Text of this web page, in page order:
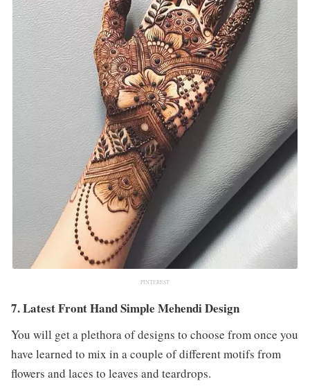
PINTEREST
7. Latest Front Hand Simple Mehendi Design
You will get a plethora of designs to choose from once you
have learned to mix in a couple of different motifs from
flowers and laces to leaves and teardrops.